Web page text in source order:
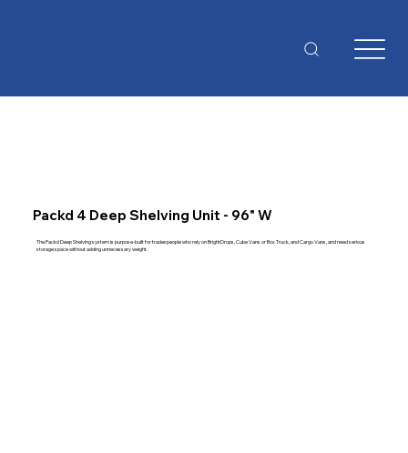
Packd 4 Deep Shelving Unit - 96" W
The Packd Deep Shelving system is purpose-built for tradespeople who rely on BrightDrops, Cube Vans or Box Truck, and Cargo Vans, and need serious
storage space without adding unnecessary weight.